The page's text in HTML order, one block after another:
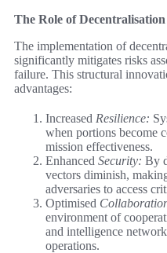
The Role of
The implementation of
significantly mitigates risks
failure. This structural
advantages:
Increased Resilience:
when portions become
mission effectiveness.
Enhanced Security: By
vectors diminish,
adversaries to access
Optimised
environment of
and intelligence
operations.